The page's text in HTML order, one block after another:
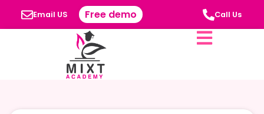
Email US Free demo Call Us